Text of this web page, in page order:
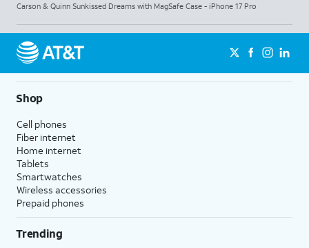
Carson & Quinn Sunkissed Dreams with MagSafe Case - iPhone 17 Pro
Shop
Cell phones
Fiber internet
Home internet
Tablets
Smartwatches
Wireless accessories
Prepaid phones
Trending